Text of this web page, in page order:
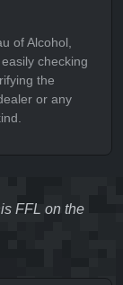
of Alcohol,
checking
the
or any
FFL on the